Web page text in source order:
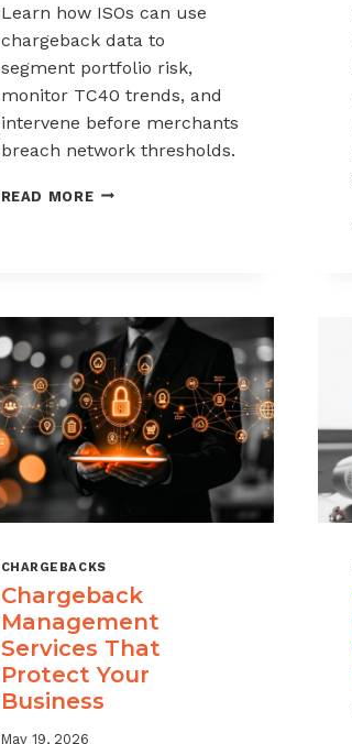
Learn how ISOs can use
chargeback data to
segment portfolio risk,
monitor TC40 trends, and
intervene before merchants
breach network thresholds.
READ MOREHOW
TO
REDUCE
PORTFOLIO
RISK
CHARGEBACKS
Chargeback
Management
Services That
Protect Your
Business
May 19, 2026